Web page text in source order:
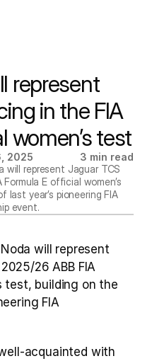
represent
in the FIA
women’s test
2025
3 min read
will represent Jaguar TCS
E official women’s
year’s pioneering FIA
event.
will represent
26 ABB FIA
test, building on the
FIA
with